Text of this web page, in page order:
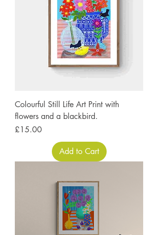
Colourful Still Life Art Print with
flowers and a blackbird.
Price
£15.00
Add to Cart